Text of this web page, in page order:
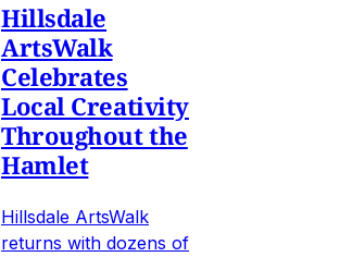
Hillsdale
ArtsWalk
Celebrates
Local Creativity
Throughout the
Hamlet
Hillsdale ArtsWalk
returns with dozens of